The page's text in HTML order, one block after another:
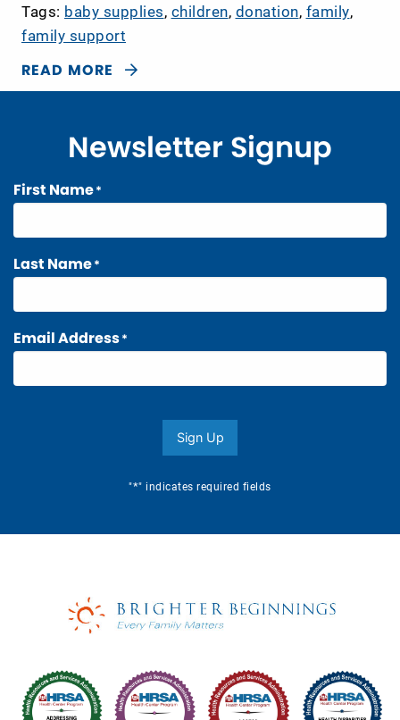
Tags: baby supplies, children, donation, family,
family support
READ MORE
Newsletter Signup
"*" indicates required fields
First Name*
Last Name*
Email Address*
Sign Up